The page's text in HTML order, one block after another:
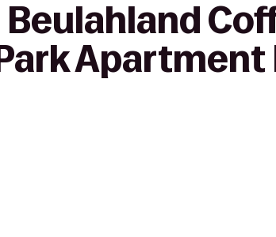
Apartment